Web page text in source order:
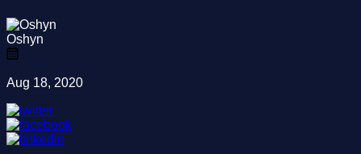
Oshyn
Aug 18, 2020